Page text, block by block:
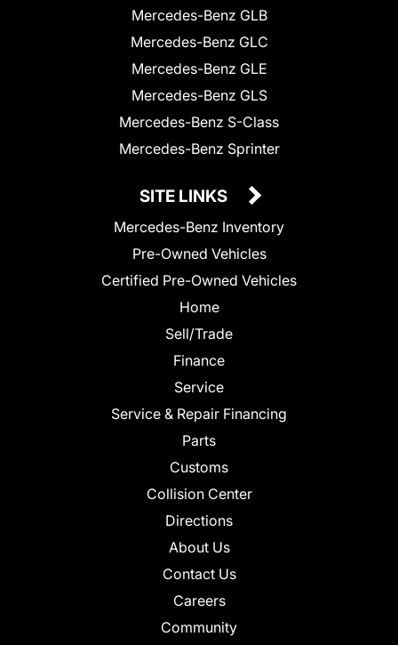
Mercedes-Benz GLB
Mercedes-Benz GLC
Mercedes-Benz GLE
Mercedes-Benz GLS
Mercedes-Benz S-Class
Mercedes-Benz Sprinter
SITE LINKS
Mercedes-Benz Inventory
Pre-Owned Vehicles
Certified Pre-Owned Vehicles
Home
Sell/Trade
Finance
Service
Service & Repair Financing
Parts
Customs
Collision Center
Directions
About Us
Contact Us
Careers
Community